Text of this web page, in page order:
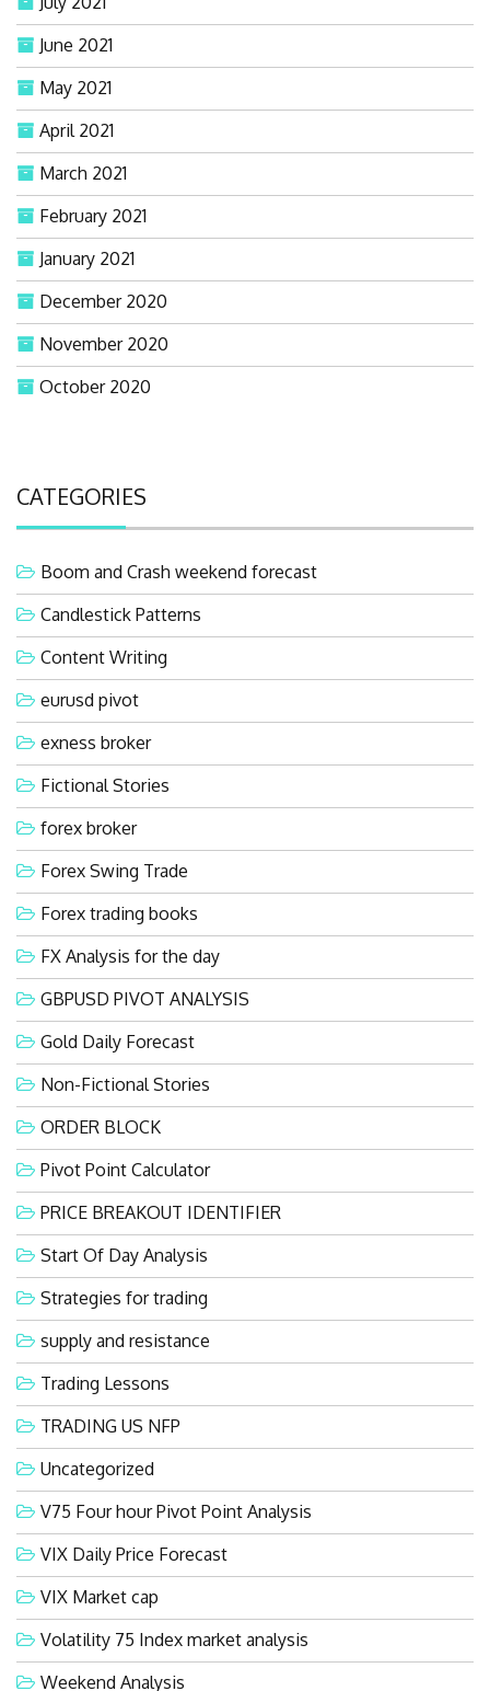
June 2021
May 2021
April 2021
March 2021
February 2021
January 2021
December 2020
November 2020
October 2020
CATEGORIES
Boom and Crash weekend forecast
Candlestick Patterns
Content Writing
eurusd pivot
exness broker
Fictional Stories
forex broker
Forex Swing Trade
Forex trading books
FX Analysis for the day
GBPUSD PIVOT ANALYSIS
Gold Daily Forecast
Non-Fictional Stories
ORDER BLOCK
Pivot Point Calculator
PRICE BREAKOUT IDENTIFIER
Start Of Day Analysis
Strategies for trading
supply and resistance
Trading Lessons
TRADING US NFP
Uncategorized
V75 Four hour Pivot Point Analysis
VIX Daily Price Forecast
VIX Market cap
Volatility 75 Index market analysis
Weekend Analysis